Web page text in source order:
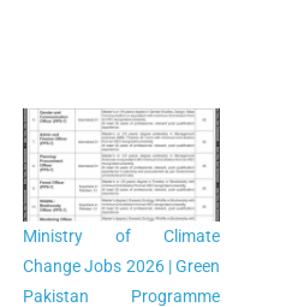
Ministry of Climate
Change Jobs 2026 | Green
Pakistan Programme